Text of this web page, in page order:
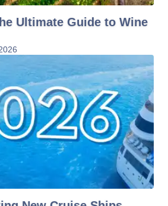
Ultimate Guide to Wine